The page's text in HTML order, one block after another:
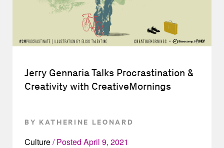
Jerry Gennaria Talks Procrastination &
Creativity with CreativeMornings
BY KATHERINE LEONARD
Culture Posted April 9, 2021